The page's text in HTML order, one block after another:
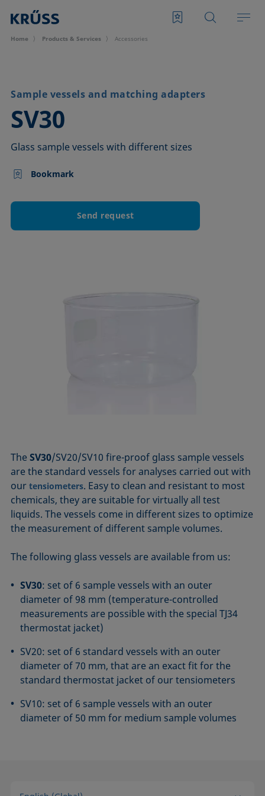
Home Products & Services Accessories
Sample vessels and matching adapters
SV30
–
Glass sample vessels with different sizes
Bookmark
Send request
TheSV30/SV20/SV10 fire-proof glass sample vessels
are the standard vessels for analyses carried out with
ourtensiometers. Easy to clean and resistant to most
chemicals, they are suitable for virtually all test
liquids. The vessels come in different sizes to optimize
the measurement of different sample volumes.
The following glass vessels are available from us:
SV30: set of 6 sample vessels with an outer
diameter of 98 mm (temperature-controlled
measurements are possible with the special TJ34
thermostat jacket)
SV20: set of 6 standard vessels with an outer
diameter of 70 mm, that are an exact fit for the
standard thermostat jacket of our tensiometers
SV10: set of 6 sample vessels with an outer
diameter of 50 mm for medium sample volumes